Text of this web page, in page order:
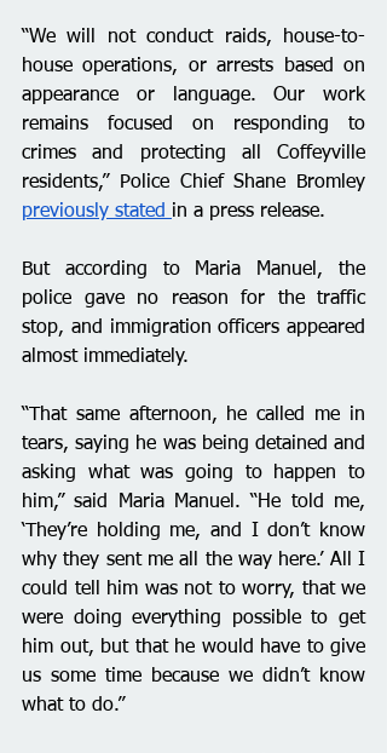
“We will not conduct raids, house-to-
house operations, or arrests based on
appearance or language. Our work
remains focused on responding to
crimes and protecting all Coffeyville
previously stated in a press release.
But according to Maria Manuel, the
police gave no reason for the traffic
stop, and immigration officers appeared
almost immediately.
“That same afternoon, he called me in
tears, saying he was being detained and
asking what was going to happen to
him,” said Maria Manuel. “He told me,
‘They’re holding me, and I don’t know
why they sent me all the way here.’ All I
could tell him was not to worry, that we
were doing everything possible to get
him out, but that he would have to give
us some time because we didn’t know
what to do.”